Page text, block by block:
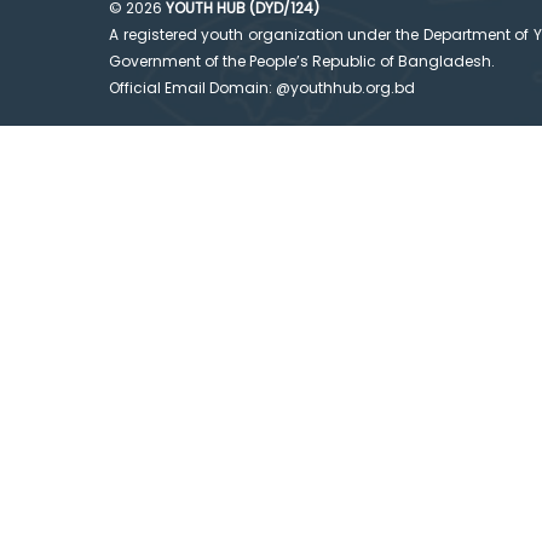
© 2026 YOUTH HUB (DYD/124)
A registered youth organization under the Department of
Government of the People’s Republic of Bangladesh.
Official Email Domain: @youthhub.org.bd